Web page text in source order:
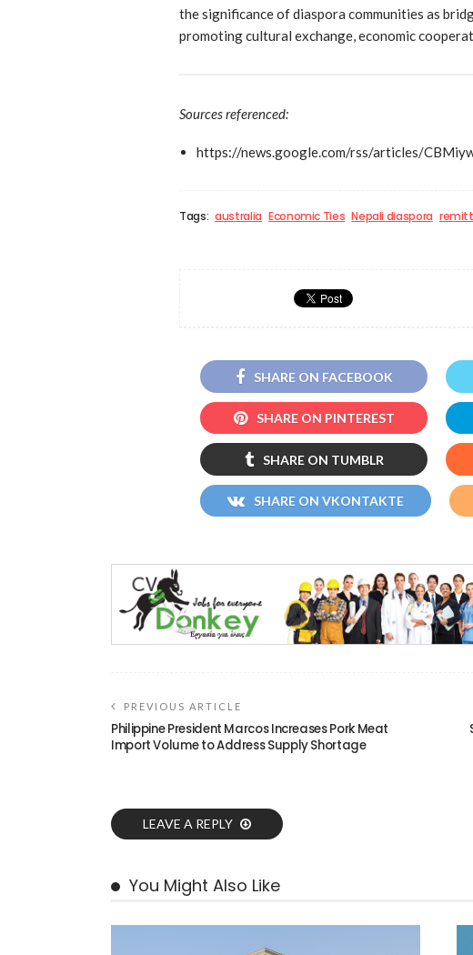
the significance of diaspora communities as
promoting cultural exchange, economic
Sources referenced:
https://news.google.com/rss/articles/
Tags: australia Economic Ties Nepali diaspora
SHARE ON FACEBOOK
SHARE ON PINTEREST
SHARE ON TUMBLR
SHARE ON VKONTAKTE
PREVIOUS ARTICLE
Philippine President Marcos Increases Pork Meat
Import Volume to Address Supply Shortage
LEAVE A REPLY
You Might Also Like